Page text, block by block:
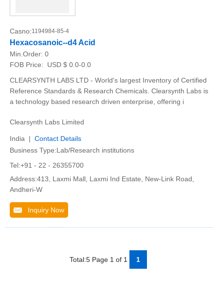
Casno:1194984-85-4
Hexacosanoic--d4 Acid
Min.Order: 0
FOB Price:
USD $ 0.0-0.0
CLEARSYNTH LABS LTD - World's largest Inventory of Certified
Reference Standards & Research Chemicals. Clearsynth Labs is
a technology based research driven enterprise, offering i
Clearsynth Labs Limited
India | Contact Details
Business Type:Lab/Research institutions
Tel:+91 - 22 - 26355700
Address:413, Laxmi Mall, Laxmi Ind Estate, New-Link Road,
Andheri-W
Inquiry Now
Total:5 Page 1 of 1 1